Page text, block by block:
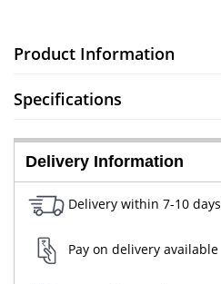
Product Information
Specifications
Delivery Information
Delivery within 7-10 days
Pay on delivery available